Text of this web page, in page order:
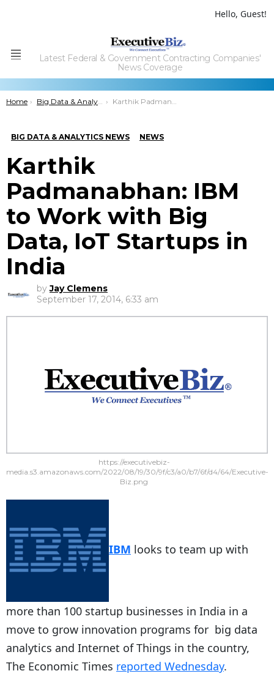
Hello, Guest!
Menu
Latest Federal & Government Contracting Companies'
News Coverage
You are here:
Home Big Data & Analytics News Karthik Padmanabhan: IBM to Work with Big Data, IoT Startups in India
BIG DATA & ANALYTICS NEWS NEWS
Karthik
Padmanabhan: IBM
to Work with Big
Data, IoT Startups in
India
by Jay Clemens
September 17, 2014, 6:33 am
https://executivebiz-
media.s3.amazonaws.com/2022/08/19/30/9f/c3/a0/b7/6f/d4/64/Executive-
Biz.png
IBM looks to team up with
more than 100 startup businesses in India in a
move to grow innovation programs for big data
analytics and Internet of Things in the country,
The Economic Times reported Wednesday.